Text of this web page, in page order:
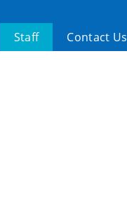
Staff Contact Us